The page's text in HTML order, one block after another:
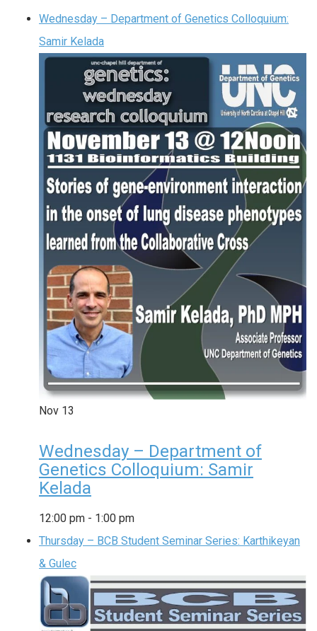
Wednesday – Department of Genetics Colloquium:
Samir Kelada
Nov 13
Wednesday – Department of
Genetics Colloquium: Samir
Kelada
12:00 pm - 1:00 pm
Thursday – BCB Student Seminar Series: Karthikeyan
& Gulec